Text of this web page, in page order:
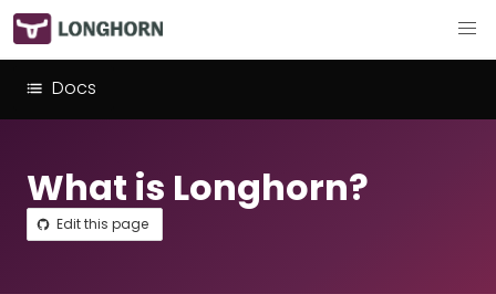
Docs
What is Longhorn?
Edit this page